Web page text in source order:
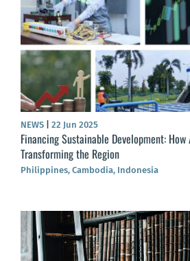
NEWS 22 Jun 2025
Financing Sustainable Development: How
Transforming the Region
Philippines, Cambodia, Indonesia